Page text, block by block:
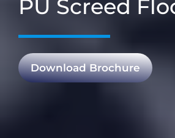
PU Screed
Download Brochure